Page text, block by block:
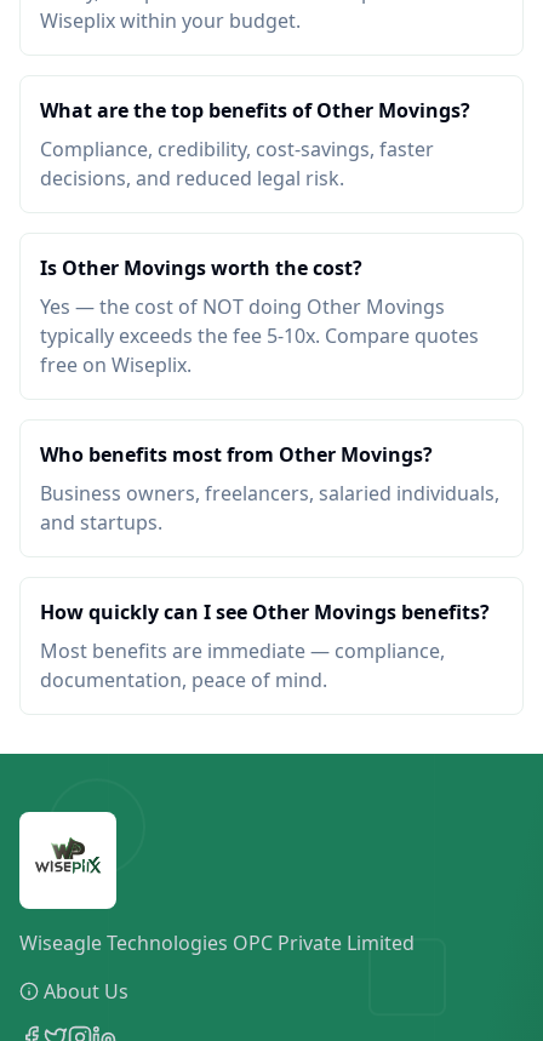
Wiseplix within your budget.
What are the top benefits of Other Movings?
Compliance, credibility, cost-savings, faster
decisions, and reduced legal risk.
Is Other Movings worth the cost?
Yes — the cost of NOT doing Other Movings
typically exceeds the fee 5-10x. Compare quotes
free on Wiseplix.
Who benefits most from Other Movings?
Business owners, freelancers, salaried individuals,
and startups.
How quickly can I see Other Movings benefits?
Most benefits are immediate — compliance,
documentation, peace of mind.
Wiseagle Technologies OPC Private Limited
About Us